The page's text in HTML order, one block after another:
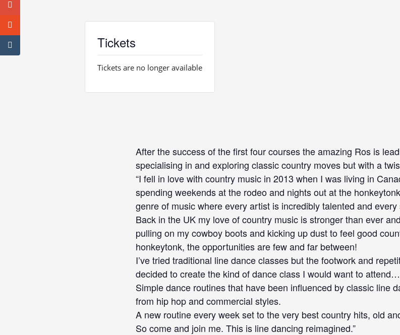
Tickets
Tickets are no longer available
After the success of the first four courses the amazing Ros is
specialising in and exploring classic country moves but with a
“I fell in love with country music in 2013 when I was living in
spending weekends at the rodeo and nights out at the
genre of music where every artist is incredibly talented and
Back in the UK my love of country music is stronger than ever
pulling on my cowboy boots and kicking up dust to feel good
honkeytonk, the opportunities are few and far between!
I’ve tried traditional line dance classes but the footwork and
decided to create the kind of dance class I would want to attend…
Simple dance routines that have been influenced by classic line
from hip hop and commercial styles.
A new routine every week set to the very best country hits, old
So come and join me. This is line dancing reimagined.”